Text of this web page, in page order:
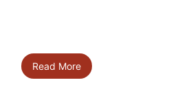
Read More